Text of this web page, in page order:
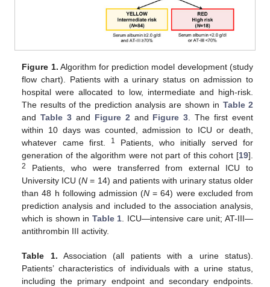
Figure 1. Algorithm for prediction model development (study
flow chart). Patients with a urinary status on admission to
hospital were allocated to low, intermediate and high-risk.
The results of the prediction analysis are shown in Table 2
andTable 3 and Figure 2and Figure 3. The first event
within 10 days was counted, admission to ICU or death,
whatever came first.
1
Patients, who initially served for
generation of the algorithm were not part of this cohort [19].
2
Patients, who were transferred from external ICU to
University ICU (N = 14) and patients with urinary status older
than 48 h following admission (N = 64) were excluded from
prediction analysis and included to the association analysis,
which is shown in Table 1. ICU—intensive care unit; AT-III—
antithrombin III activity.
Table 1. Association (all patients with a urine status).
Patients’ characteristics of individuals with a urine status,
including the primary endpoint and secondary endpoints.